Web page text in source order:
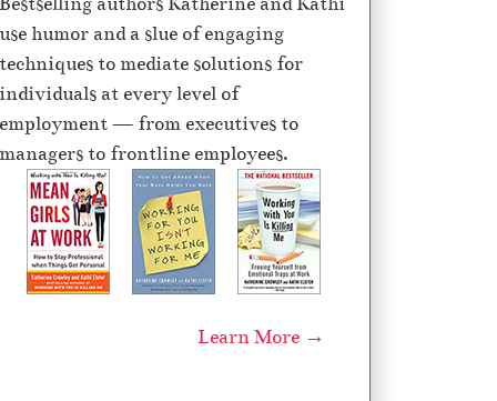
e
r
s
e
v
o
l
m
use humor and a slue of engaging
techniques to mediate solutions for
individuals at every level of
employment — from executives to
managers to frontline employees.
Learn More →